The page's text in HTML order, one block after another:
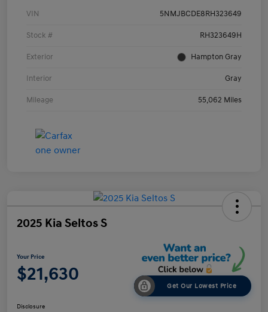
VIN 5NMJBCDE8RH323649
Stock # RH323649H
Exterior Hampton Gray
Interior Gray
Mileage 55,062 Miles
2025 Kia Seltos S
Your Price
$21,630
Get Our Lowest Price
Disclosure